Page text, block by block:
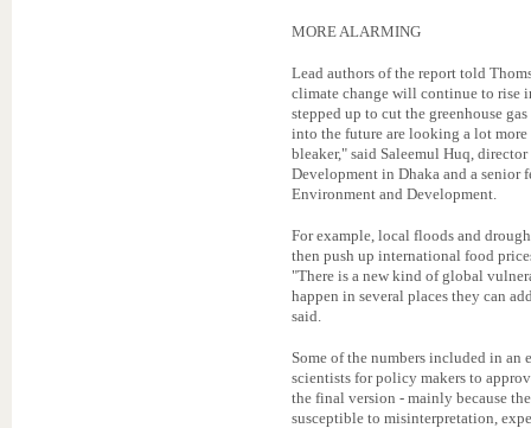
MORE ALARMING
Lead authors of the report told
climate change will continue to rise
stepped up to cut the greenhouse
into the future are looking a lot
bleaker," said Saleemul Huq,
Development in Dhaka and a
Environment and Development.
For example, local floods and
then push up international food
"There is a new kind of global
happen in several places they can
said.
Some of the numbers included in an
scientists for policy makers to
the final version - mainly because
susceptible to misinterpretation,